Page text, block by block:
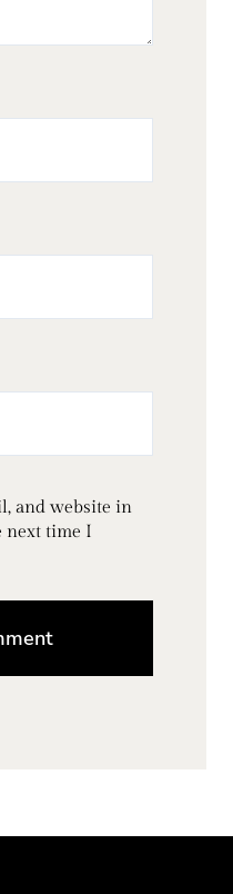
and website in
next time I